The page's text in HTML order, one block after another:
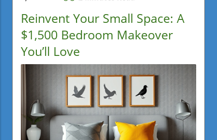
Reinvent Your Small Space: A
$1,500 Bedroom Makeover
You’ll Love